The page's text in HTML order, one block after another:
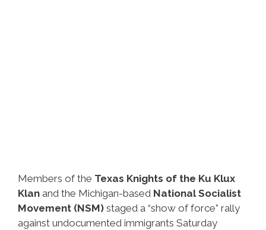
Members of the Texas Knights of the Ku Klux
Klan and the Michigan-based National Socialist
Movement (NSM) staged a “show of force” rally
against undocumented immigrants Saturday